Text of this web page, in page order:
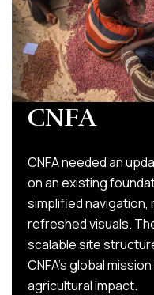
CNFA
CNFA needed an
on an existing
simplified navigation,
refreshed visuals.
scalable site
CNFA’s global
agricultural impact.